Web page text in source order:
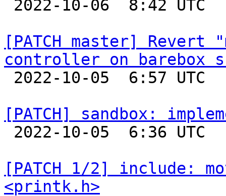
[PATCH master]
controller on barebox
[PATCH] sandbox:
[PATCH 1/2] include:
<printk.h>